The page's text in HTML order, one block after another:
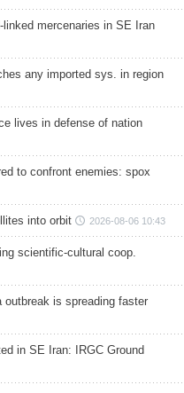
mercenaries in SE Iran
any imported sys. in region
lives in defense of nation
to confront enemies: spox
into orbit 2026-08-06 10:43
scientific-cultural coop.
outbreak is spreading faster
in SE Iran: IRGC Ground